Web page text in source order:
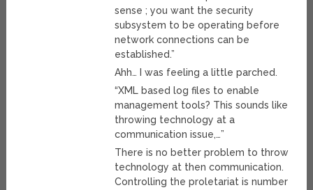
sense ; you want the security
subsystem to be operating before
network connections can be
established.”
Ahh… I was feeling a little parched.
“XML based log files to enable
management tools? This sounds like
throwing technology at a
communication issue,…”
There is no better problem to throw
technology at then communication.
Controlling the proletariat is number